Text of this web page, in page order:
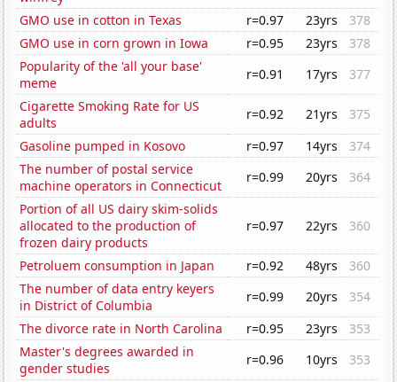
GMO use in cotton in Texas
r=0.97 23yrs
378
GMO use in corn grown in Iowa
r=0.95 23yrs
378
Popularity of the 'all your base'
meme
r=0.91 17yrs
377
Cigarette Smoking Rate for US
adults
r=0.92 21yrs
375
Gasoline pumped in Kosovo
r=0.97 14yrs
374
The number of postal service
machine operators in Connecticut
r=0.99 20yrs
364
Portion of all US dairy skim-solids
allocated to the production of
frozen dairy products
r=0.97 22yrs 360
Petroluem consumption in Japan r=0.92 48yrs
360
The number of data entry keyers
in District of Columbia
r=0.99 20yrs
354
The divorce rate in North Carolina
r=0.95 23yrs
353
Master's degrees awarded in
gender studies
r=0.96 10yrs
353